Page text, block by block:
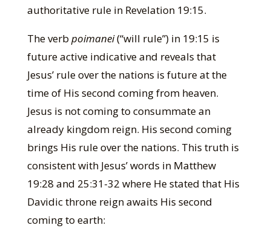
authoritative rule in Revelation 19:15.
The verb poimanei(“will rule”) in 19:15 is
future active indicative and reveals that
Jesus’ rule over the nations is future at the
time of His second coming from heaven.
Jesus is not coming to consummate an
already kingdom reign. His second coming
brings His rule over the nations. This truth is
consistent with Jesus’ words in Matthew
19:28 and 25:31-32 where He stated that His
Davidic throne reign awaits His second
coming to earth: